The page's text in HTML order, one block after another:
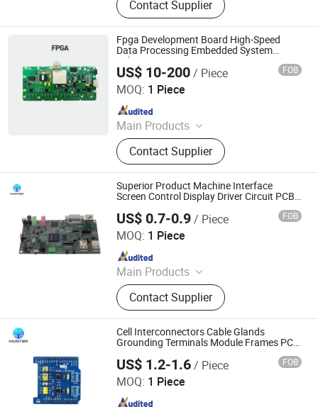
FPGA&RF PCBA, Automotive
Electronic PCBA, Smart Wear PCBA,
Smart Home Devices and IoT PCBA
Contact Supplier
Fpga Development Board High-Speed
Data Processing Embedded System
Solution PCBA OEM
US$ 10-200/ Piece FOB
MOQ: 1 Piece
Main Products
Optical Transceiver Module PCBA,
FPGA&RF PCBA, Automotive
Electronic PCBA, Smart Wear PCBA,
Smart Home Devices and IoT PCBA
Contact Supplier
Shenzhen Sunwin Electronic Technology Co., Ltd
Since 2026
Superior Product Machine Interface
Screen Control Display Driver Circuit PCB
US$ 0.7-0.9/ Piece FOB
MOQ: 1 Piece
Main Products
PCB、PCBA、Circuit board
Contact Supplier
Mu Star (Shenzhen) Industry Co., Ltd.
Since 2023
Cell Interconnectors Cable Glands
Grounding Terminals Module Frames PCB
US$ 1.2-1.6/ Piece FOB
MOQ: 1 Piece
Mu Star (Shenzhen) Industry Co., Ltd.
Since 2023